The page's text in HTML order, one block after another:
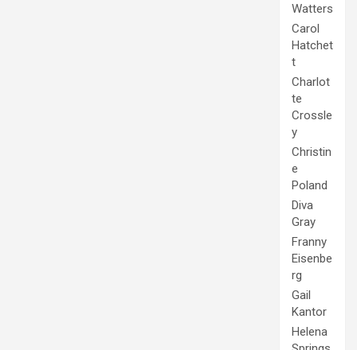
Watters
Carol
Hatchet
t
Charlot
te
Crossle
y
Christin
e
Poland
Diva
Gray
Franny
Eisenbe
rg
Gail
Kantor
Helena